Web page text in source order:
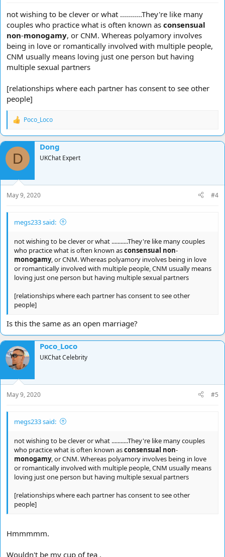
not wishing to be clever or what ...........They're like many
couples who practice what is often known as consensual
non-monogamy, or CNM. Whereas polyamory involves
being in love or romantically involved with multiple people,
CNM usually means loving just one person but having
multiple sexual partners
[relationships where each partner has consent to see other
people]
R
a
c
t
o
n
s
:
Poco_Loco
D
Dong
UKChat Expert
May 9, 2020 #4
megs233 said:
not wishing to be clever or what ...........They're like many couples
who practice what is often known asconsensual non-
monogamy, or CNM. Whereas polyamory involves being in love
or romantically involved with multiple people, CNM usually means
loving just one person but having multiple sexual partners
[relationships where each partner has consent to see other
people]
Is this the same as an open marriage?
Poco_Loco
UKChat Celebrity
May 9, 2020 #5
megs233 said:
not wishing to be clever or what ...........They're like many couples
who practice what is often known asconsensual non-
monogamy, or CNM. Whereas polyamory involves being in love
or romantically involved with multiple people, CNM usually means
loving just one person but having multiple sexual partners
[relationships where each partner has consent to see other
people]
Hmmmmm.
Wouldn't be my cup of tea ,